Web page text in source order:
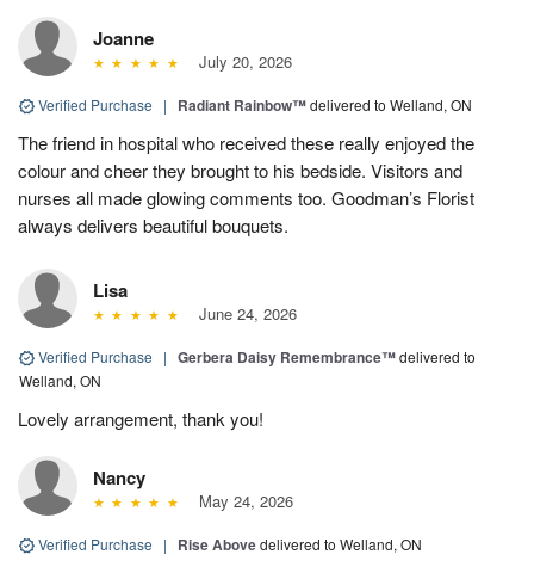
Joanne
July 20, 2026
Verified Purchase | Radiant Rainbow™delivered to Welland, ON
The friend in hospital who received these really enjoyed the
colour and cheer they brought to his bedside. Visitors and
nurses all made glowing comments too. Goodman’s Florist
always delivers beautiful bouquets.
Lisa
June 24, 2026
Verified Purchase | Gerbera Daisy Remembrance™delivered to
Welland, ON
Lovely arrangement, thank you!
Nancy
May 24, 2026
Verified Purchase | Rise Abovedelivered to Welland, ON